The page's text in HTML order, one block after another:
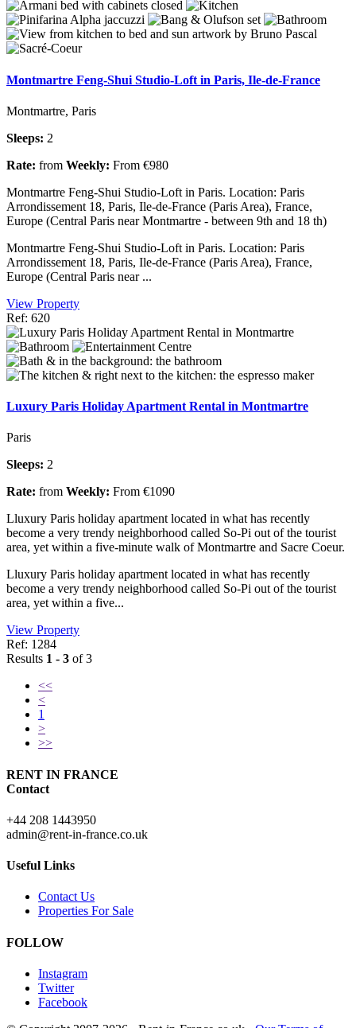
Montmartre Feng-Shui Studio-Loft in Paris, Ile-de-France
Montmartre, Paris
Sleeps: 2
Rate: from Weekly: From €980
Montmartre Feng-Shui Studio-Loft in Paris. Location: Paris
Arrondissement 18, Paris, Ile-de-France (Paris Area), France,
Europe (Central Paris near Montmartre - between 9th and 18 th)
Montmartre Feng-Shui Studio-Loft in Paris. Location: Paris
Arrondissement 18, Paris, Ile-de-France (Paris Area), France,
Europe (Central Paris near ...
View Property
Ref: 620
Luxury Paris Holiday Apartment Rental in Montmartre
Paris
Sleeps: 2
Rate: from Weekly: From €1090
Lluxury Paris holiday apartment located in what has recently
become a very trendy neighborhood called So-Pi out of the tourist
area, yet within a five-minute walk of Montmartre and Sacre Coeur.
Lluxury Paris holiday apartment located in what has recently
become a very trendy neighborhood called So-Pi out of the tourist
area, yet within a five...
View Property
Ref: 1284
Results 1 - 3 of 3
<<
<
1
>
>>
RENT IN FRANCE
Contact
+44 208 1443950
admin@rent-in-france.co.uk
Useful Links
Contact Us
Properties For Sale
FOLLOW
Instagram
Twitter
Facebook